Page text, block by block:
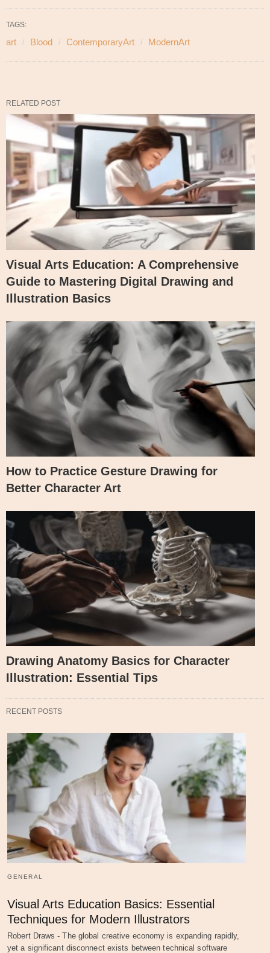
TAGS:
art Blood ContemporaryArt ModernArt
RELATED POST
Visual Arts Education: A Comprehensive
Guide to Mastering Digital Drawing and
Illustration Basics
How to Practice Gesture Drawing for
Better Character Art
Drawing Anatomy Basics for Character
Illustration: Essential Tips
RECENT POSTS
GENERAL
Visual Arts Education Basics: Essential
Techniques for Modern Illustrators
Robert Draws - The global creative economy is expanding rapidly,
yet a significant disconnect exists between technical software